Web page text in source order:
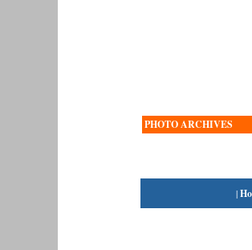
PHOTO ARCHIVES
|